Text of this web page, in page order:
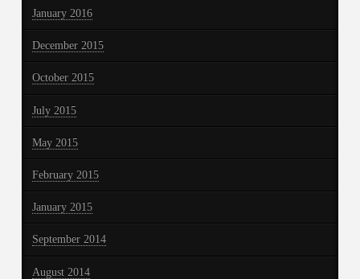
January 2016
December 2015
October 2015
July 2015
May 2015
February 2015
January 2015
September 2014
August 2014